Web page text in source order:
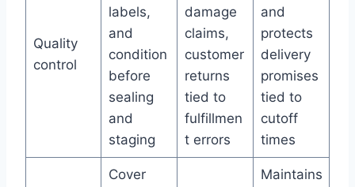
Quality
control
labels,
and
condition
before
sealing
and
staging
damage
claims,
customer
returns
tied to
fulfillmen
t errors
and
protects
delivery
promises
tied to
cutoff
times
Cover
Maintains